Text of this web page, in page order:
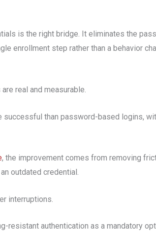
is the right bridge. It eliminates the
enrollment step rather than a behavior
real and measurable.
than password-based logins,
, the improvement comes from removing
outdated credential.
interruptions.
resistant authentication as a mandatory